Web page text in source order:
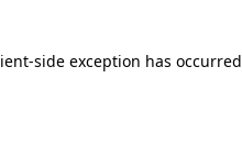
side exception has occurred